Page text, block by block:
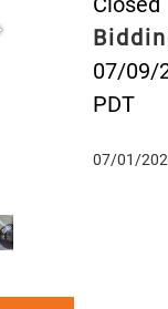
07/09/
PDT
07/01/